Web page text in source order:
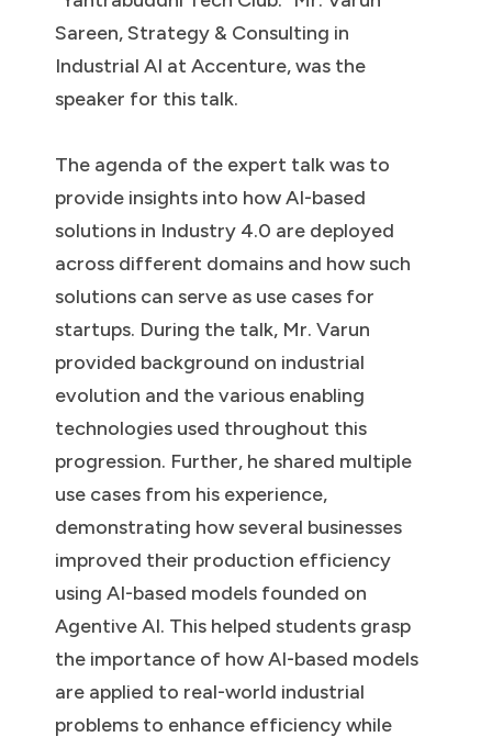
Sareen, Strategy & Consulting in
Industrial AI at Accenture, was the
speaker for this talk.
The agenda of the expert talk was to
provide insights into how AI-based
solutions in Industry 4.0 are deployed
across different domains and how such
solutions can serve as use cases for
startups. During the talk, Mr. Varun
provided background on industrial
evolution and the various enabling
technologies used throughout this
progression. Further, he shared multiple
use cases from his experience,
demonstrating how several businesses
improved their production efficiency
using AI-based models founded on
Agentive AI. This helped students grasp
the importance of how AI-based models
are applied to real-world industrial
problems to enhance efficiency while